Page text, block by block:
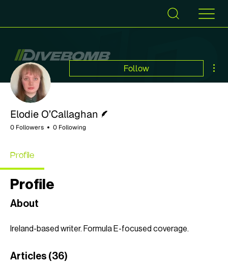
Follow
Elodie O’Callaghan
0 Followers 0 Following
Profile
Profile
About
Ireland-based writer. Formula E-focused coverage.
Articles (36)